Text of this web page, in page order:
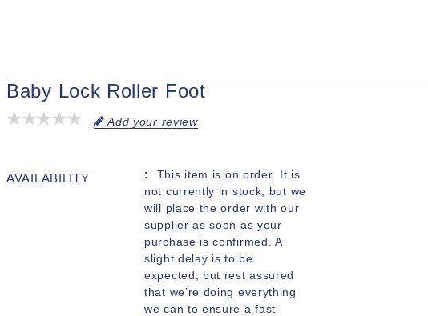
Baby Lock Roller Foot
Add your review
AVAILABILITY
This item is on order. It is
not currently in stock, but we
will place the order with our
supplier as soon as your
purchase is confirmed. A
slight delay is to be
expected, but rest assured
that we’re doing everything
we can to ensure a fast